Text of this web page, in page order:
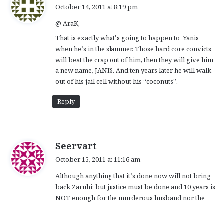
a
s
:
October 14, 2011 at 8:19 pm
@ AraK,
That is exactly what’s going to happen to Yanis
when he’s in the slammer. Those hard core convicts
will beat the crap out of him, then they will give him
a new name, JANIS. And ten years later he will walk
out of his jail cell without his “coconuts”.
Reply
Seervart
s
:
October 15, 2011 at 11:16 am
Although anything that it’s done now will not bring
back Zaruhi; but justice must be done and 10 years is
NOT enough for the murderous husband nor the